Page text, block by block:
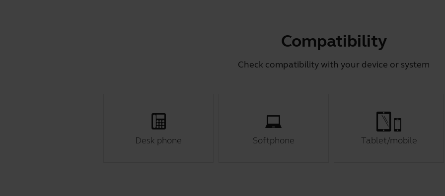
Compatibility
Check compatibility with your device or system
Desk phone Softphone Tablet/mobile